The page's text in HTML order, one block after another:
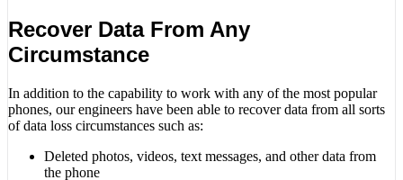
Recover Data From Any
Circumstance
In addition to the capability to work with any of the most popular
phones, our engineers have been able to recover data from all sorts
of data loss circumstances such as:
Deleted photos, videos, text messages, and other data from
the phone